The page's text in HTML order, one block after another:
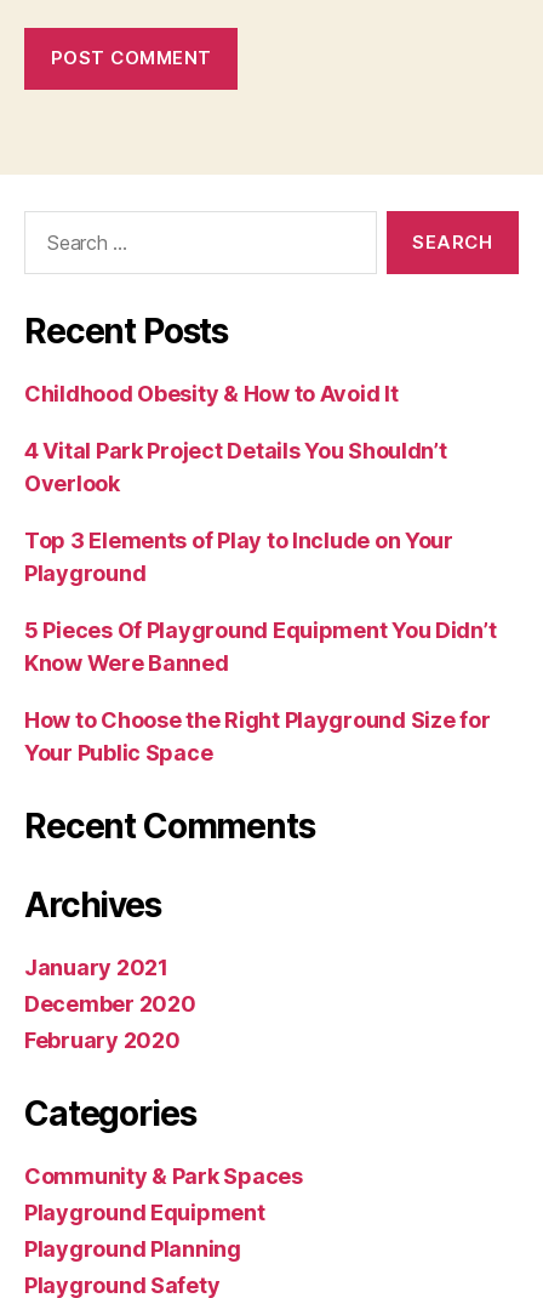
Recent Posts
Childhood Obesity & How to Avoid It
4 Vital Park Project Details You Shouldn’t
Overlook
Top 3 Elements of Play to Include on Your
Playground
5 Pieces Of Playground Equipment You Didn’t
Know Were Banned
How to Choose the Right Playground Size for
Your Public Space
Recent Comments
Archives
January 2021
December 2020
February 2020
Categories
Community & Park Spaces
Playground Equipment
Playground Planning
Playground Safety